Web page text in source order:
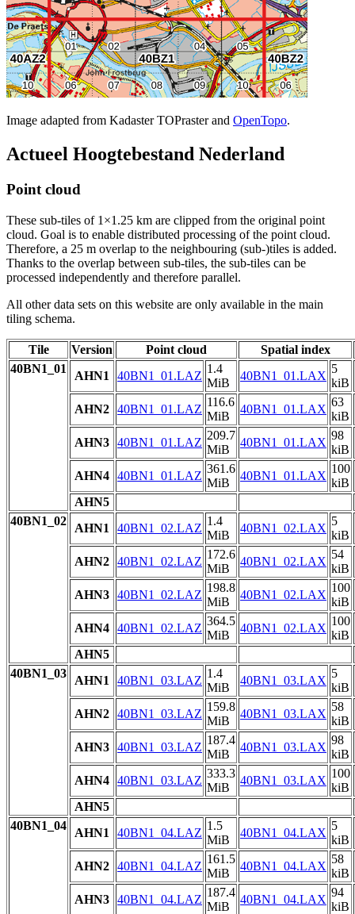
Image adapted from Kadaster TOPraster and OpenTopo.
Actueel Hoogtebestand Nederland
Point cloud
These sub-tiles of 1×1.25 km are clipped from the original point
cloud. Goal is to enable distributed processing of the point cloud.
Therefore, a 25 m overlap to the neighbouring (sub-)tiles is added.
Thanks to the overlap between sub-tiles, the sub-tiles can be
processed independently and therefore parallel.
All other data sets on this website are only available in the main
tiling schema.
Tile Version Point cloud
Spatial index
40BN1_01
AHN1 40BN1_01.LAZ
1.4
MiB
40BN1_01.LAX
5
kiB
AHN2 40BN1_01.LAZ
116.6
MiB
40BN1_01.LAX
63
kiB
AHN3 40BN1_01.LAZ
209.7
MiB
40BN1_01.LAX
98
kiB
AHN4 40BN1_01.LAZ
361.6
MiB
40BN1_01.LAX
100
kiB
AHN5
40BN1_02
AHN1 40BN1_02.LAZ
1.4
MiB
40BN1_02.LAX
5
kiB
AHN2 40BN1_02.LAZ
172.6
MiB
40BN1_02.LAX
54
kiB
AHN3 40BN1_02.LAZ
198.8
MiB
40BN1_02.LAX
100
kiB
AHN4 40BN1_02.LAZ
364.5
MiB
40BN1_02.LAX
100
kiB
AHN5
40BN1_03
AHN1 40BN1_03.LAZ
1.4
MiB
40BN1_03.LAX
5
kiB
AHN2 40BN1_03.LAZ
159.8
MiB
40BN1_03.LAX
58
kiB
AHN3 40BN1_03.LAZ
187.4
MiB
40BN1_03.LAX
98
kiB
AHN4 40BN1_03.LAZ
333.3
MiB
40BN1_03.LAX
100
kiB
AHN5
40BN1_04
AHN1 40BN1_04.LAZ
1.5
MiB
40BN1_04.LAX
5
kiB
AHN2 40BN1_04.LAZ
161.5
MiB
40BN1_04.LAX
58
kiB
AHN3 40BN1_04.LAZ
187.4
MiB
40BN1_04.LAX
94
kiB